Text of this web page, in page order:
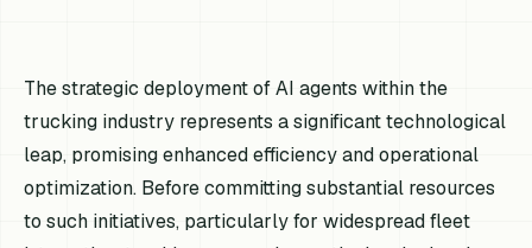
The strategic deployment of AI agents within the
trucking industry represents a significant technological
leap, promising enhanced efficiency and operational
optimization. Before committing substantial resources
to such initiatives, particularly for widespread fleet